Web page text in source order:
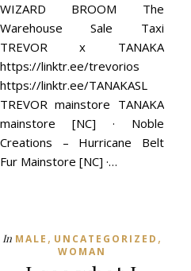
WIZARD BROOM The
Warehouse Sale Taxi
TREVOR x TANAKA
https://linktr.ee/trevorios
https://linktr.ee/TANAKASL
TREVOR mainstore TANAKA
mainstore [NC] · Noble
Creations – Hurricane Belt
Fur Mainstore [NC] ·…
In MALE , UNCATEGORIZED ,
WOMAN